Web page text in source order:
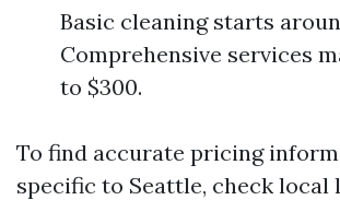
Basic cleaning starts
Comprehensive services
to $300.
To find accurate pricing
specific to Seattle, check local